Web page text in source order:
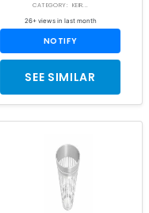
CATEGORY: KEIR...
26+ views in last month
NOTIFY
SEE SIMILAR